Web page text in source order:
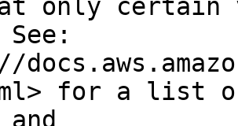
only certain
for a list